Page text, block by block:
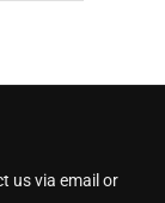
us via email or